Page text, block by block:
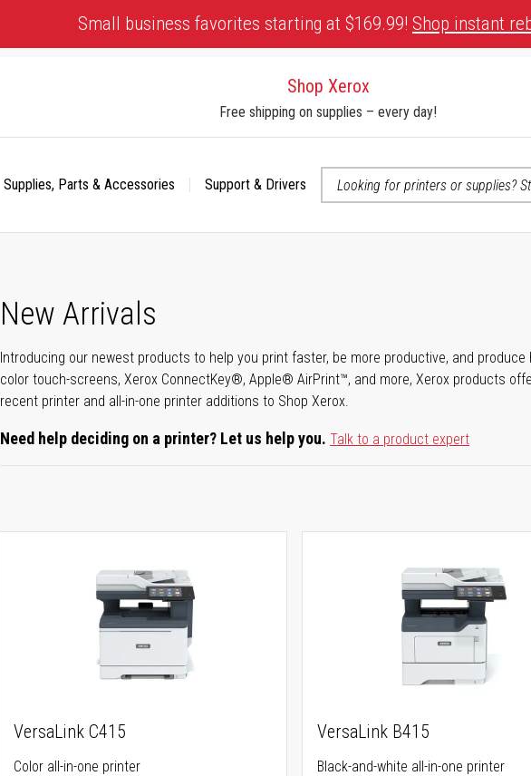
Small business favorites starting at $169.99! Shop instant
Shop Xerox
Free shipping on supplies – every day!
Supplies, Parts & Accessories Support & Drivers
New Arrivals
Introducing our newest products to help you print faster, be more productive, and
color touch-screens, Xerox ConnectKey®, Apple® AirPrint™, and more, Xerox products
recent printer and all-in-one printer additions to Shop Xerox.
Need help deciding on a printer? Let us help you. Talk to a product expert
VersaLink C415
Color all-in-one printer
VersaLink B415
Black-and-white all-in-one printer